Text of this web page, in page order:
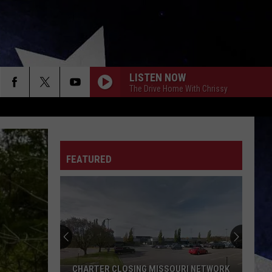
LISTEN NOW
The Drive Home With Chrissy
FEATURED
CHARTER CLOSING MISSOURI NETWORK